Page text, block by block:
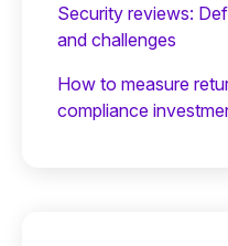
Security reviews:
and challenges
How to measure
compliance